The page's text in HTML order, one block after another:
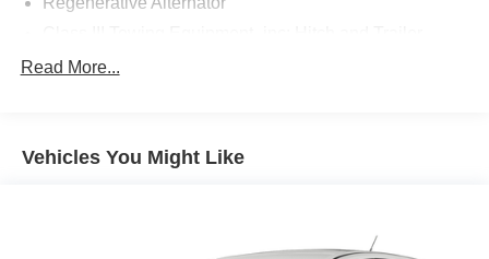
Front And Rear Anti-Roll Bars
Read More...
Vehicles You Might Like